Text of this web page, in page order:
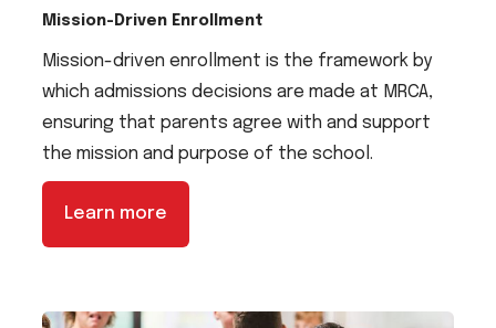
Mission-Driven Enrollment
Mission-driven enrollment is the framework by
which admissions decisions are made at MRCA,
ensuring that parents agree with and support
the mission and purpose of the school.
Learn more